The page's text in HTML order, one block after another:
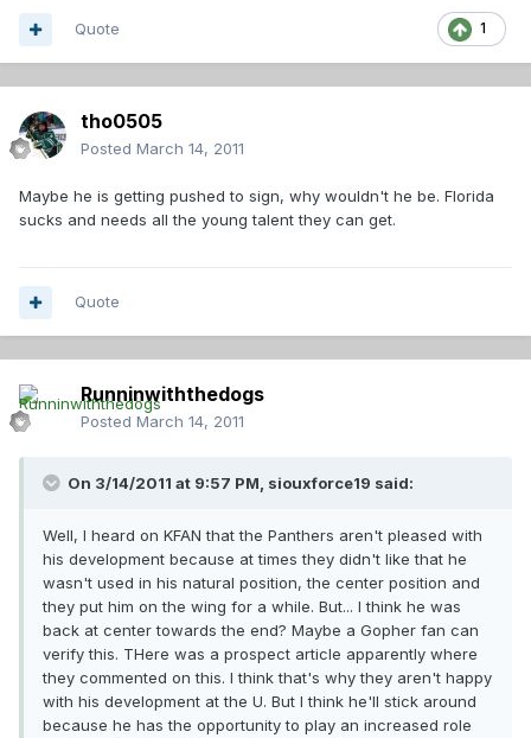
1
Quote
tho0505
Posted March 14, 2011
Maybe he is getting pushed to sign, why wouldn't he be. Florida
sucks and needs all the young talent they can get.
Quote
Runninwiththedogs
Posted March 14, 2011
On 3/14/2011 at 9:57 PM, siouxforce19 said:
Well, I heard on KFAN that the Panthers aren't pleased with
his development because at times they didn't like that he
wasn't used in his natural position, the center position and
they put him on the wing for a while. But... I think he was
back at center towards the end? Maybe a Gopher fan can
verify this. THere was a prospect article apparently where
they commented on this. I think that's why they aren't happy
with his development at the U. But I think he'll stick around
because he has the opportunity to play an increased role